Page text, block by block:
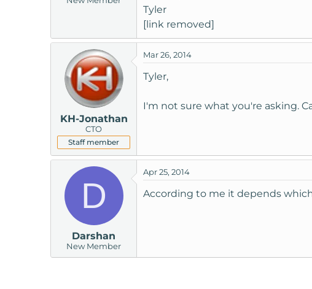
r
Tyler
[link removed]
KH-Jonathan
CTO
Staff member
Mar 26, 2014
Tyler,
I'm not sure what you're asking.
D
Darshan
New Member
Apr 25, 2014
According to me it depends